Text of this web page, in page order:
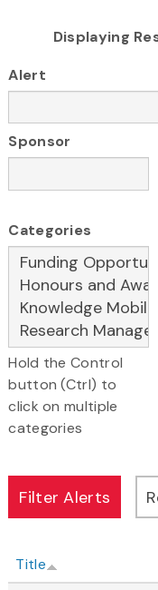
Displaying
Alert
Sponsor
Categories
Hold the Control
button (Ctrl) to
click on multiple
categories
Title